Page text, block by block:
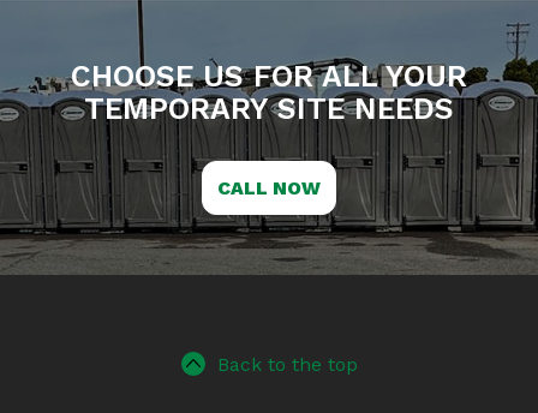
CHOOSE US FOR ALL YOUR
TEMPORARY SITE NEEDS
CALL NOW
Back to the top